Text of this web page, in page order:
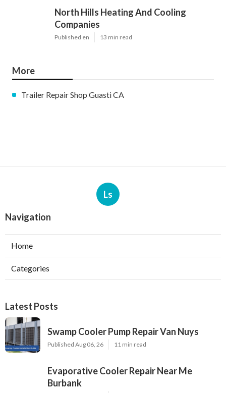
North Hills Heating And Cooling
Companies
Published en 13 min read
More
Trailer Repair Shop Guasti CA
Ls
Navigation
Home
Categories
Latest Posts
Swamp Cooler Pump Repair Van Nuys
Published Aug 06, 26 11 min read
Evaporative Cooler Repair Near Me
Burbank